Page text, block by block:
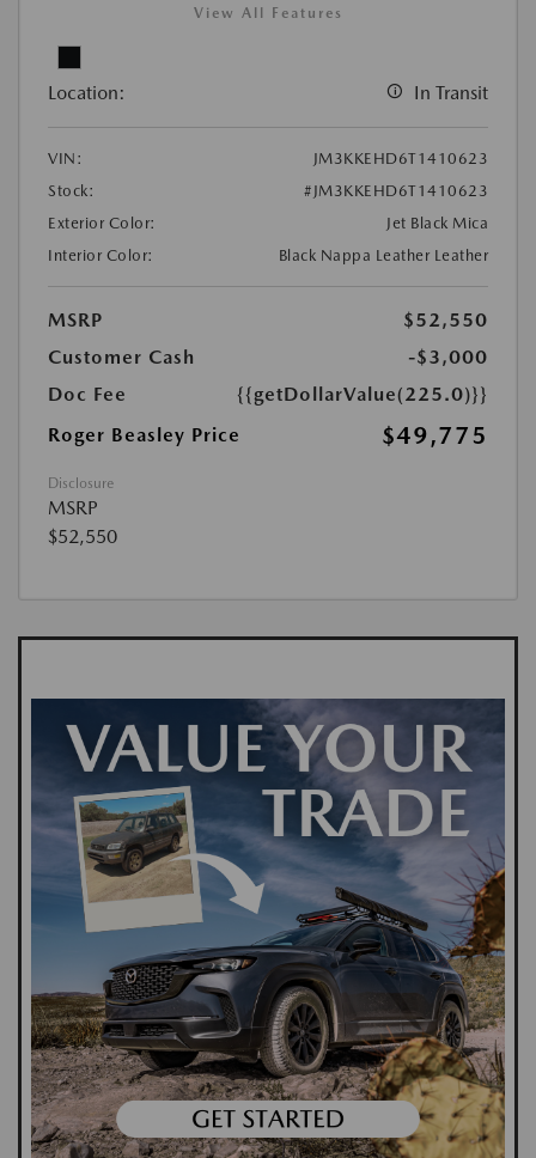
View All Features
Location: In Transit
VIN:
JM3KKEHD6T1410623
Stock:
#JM3KKEHD6T1410623
Exterior Color:
Jet Black Mica
Interior Color:
Black Nappa Leather Leather
MSRP
$52,550
Customer Cash
-$3,000
Doc Fee
{{getDollarValue(225.0)}}
Roger Beasley Price
$49,775
Disclosure
MSRP
$52,550